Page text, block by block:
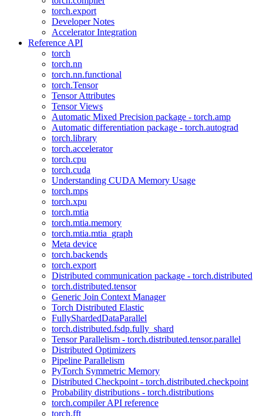
torch.export
Developer Notes
Accelerator Integration
Reference API
torch
torch.nn
torch.nn.functional
torch.Tensor
Tensor Attributes
Tensor Views
Automatic Mixed Precision package - torch.amp
Automatic differentiation package - torch.autograd
torch.library
torch.accelerator
torch.cpu
torch.cuda
Understanding CUDA Memory Usage
torch.mps
torch.xpu
torch.mtia
torch.mtia.memory
torch.mtia.mtia_graph
Meta device
torch.backends
torch.export
Distributed communication package - torch.distributed
torch.distributed.tensor
Generic Join Context Manager
Torch Distributed Elastic
FullyShardedDataParallel
torch.distributed.fsdp.fully_shard
Tensor Parallelism - torch.distributed.tensor.parallel
Distributed Optimizers
Pipeline Parallelism
PyTorch Symmetric Memory
Distributed Checkpoint - torch.distributed.checkpoint
Probability distributions - torch.distributions
torch.compiler API reference
torch.fft